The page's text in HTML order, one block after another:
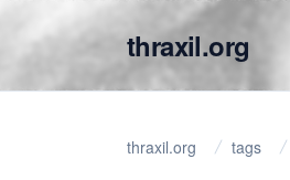
thraxil.org
thraxil.org tags